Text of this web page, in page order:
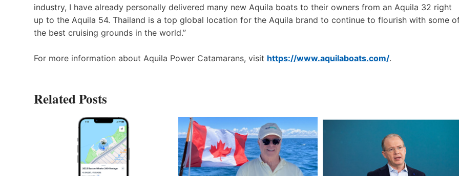
industry, I have already personally delivered many new Aquila boats to their owners from an Aquila 32 right
up to the Aquila 54. Thailand is a top global location for the Aquila brand to continue to flourish with some
the best cruising grounds in the world.”
For more information about Aquila Power Catamarans, visit https://www.aquilaboats.com/.
Related Posts